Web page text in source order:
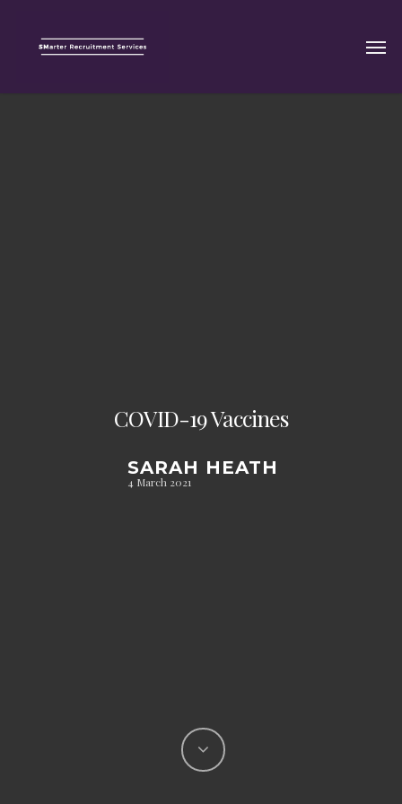
COVID-19 Vaccines
SARAH HEATH
4 March 2021